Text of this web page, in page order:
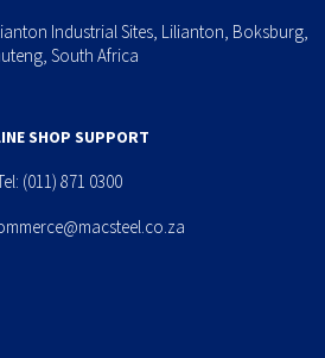
Industrial Sites, Lilianton, Boksburg,
South Africa
SHOP SUPPORT
(011) 871 0300